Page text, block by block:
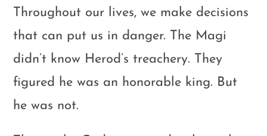
Throughout our lives, we make decisions
that can put us in danger. The Magi
didn’t know Herod’s treachery. They
figured he was an honorable king. But
he was not.